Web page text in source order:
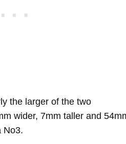
the larger of the two
wider, 7mm taller and
No3.